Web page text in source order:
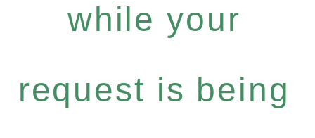
while your
request is being